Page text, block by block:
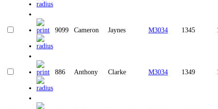
9099 Cameron Jaynes M3034 1345
886 Anthony Clarke M3034 1349